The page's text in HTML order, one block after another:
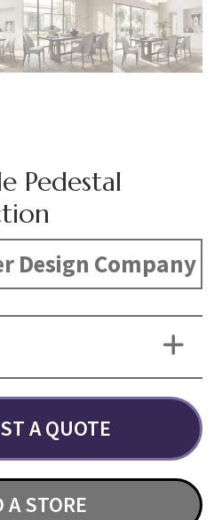
Pedestal
Design Company
A QUOTE
A STORE